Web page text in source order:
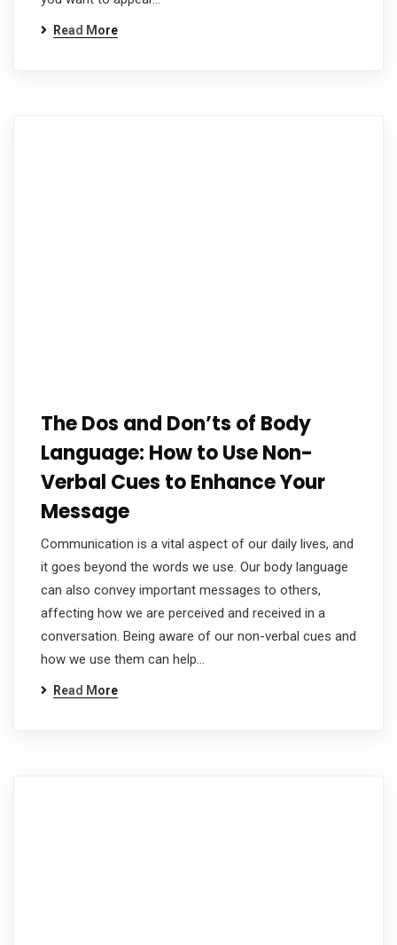
Read More
The Dos and Don’ts of Body
Language: How to Use Non-
Verbal Cues to Enhance Your
Message
Communication is a vital aspect of our daily lives, and
it goes beyond the words we use. Our body language
can also convey important messages to others,
affecting how we are perceived and received in a
conversation. Being aware of our non-verbal cues and
how we use them can help…
Read More